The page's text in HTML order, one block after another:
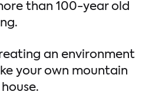
than 100-year old
an environment
your own mountain